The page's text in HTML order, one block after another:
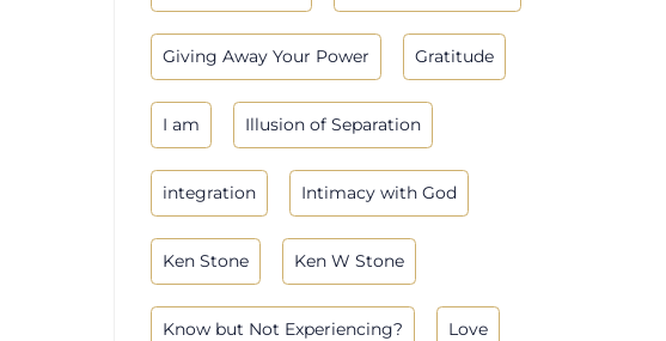
Giving Away Your Power Gratitude
I am Illusion of Separation
integration Intimacy with God
Ken Stone Ken W Stone
Know but Not Experiencing? Love